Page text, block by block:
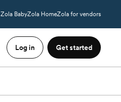
Zola BabyZola HomeZola for vendors
Log in Get started